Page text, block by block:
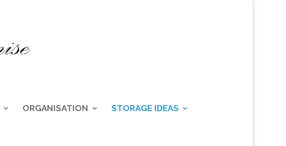
ORGANISATION STORAGE IDEAS